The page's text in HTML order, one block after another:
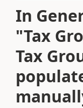
In
"Tax
Tax